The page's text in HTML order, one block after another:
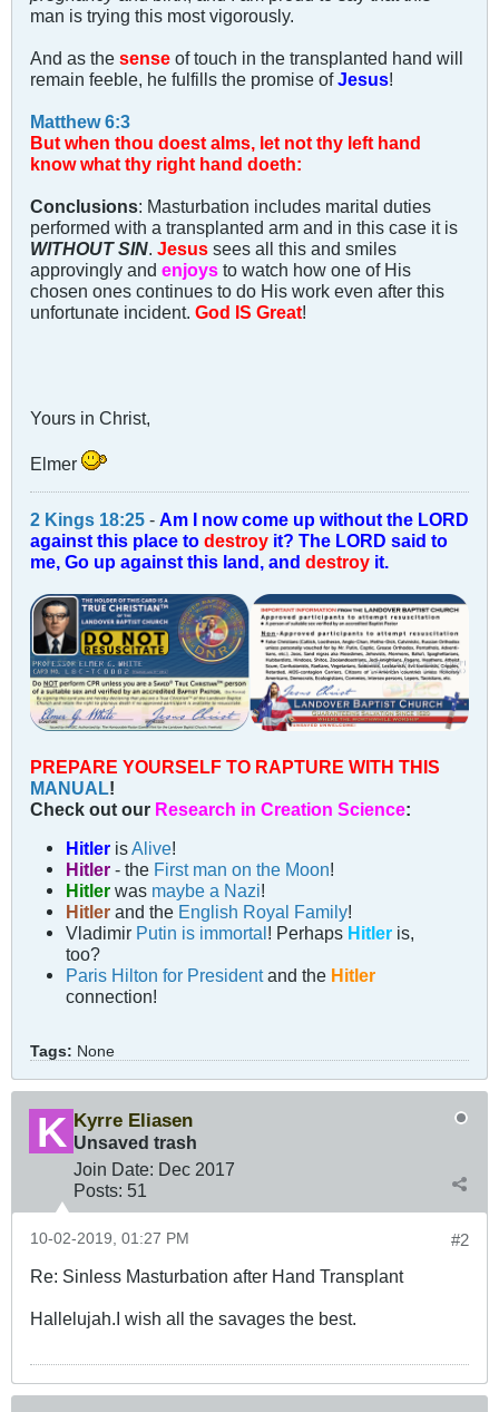
man is trying this most vigorously.
And as the sense of touch in the transplanted hand will
remain feeble, he fulfills the promise ofJesus!
Matthew 6:3
But when thou doest alms, let not thy left hand
know what thy right hand doeth:
Conclusions: Masturbation includes marital duties
performed with a transplanted arm and in this case it is
WITHOUT SIN Jesus sees all this and smiles
approvingly and enjoys to watch how one of His
chosen ones continues to do His work even after this
unfortunate incident. God IS Great!
Yours in Christ,
Elmer
2 Kings 18:25 - Am I now come up without the LORD
against this place to destroy it? The LORD said to
me, Go up against this land, and destroy it.
PREPARE YOURSELF TO RAPTURE WITH THIS
MANUAL!
Check out our Research in Creation Science:
Hitler isAlive!
Hitler- the First man on the Moon!
Hitlerwas maybe a Nazi!
Hitlerand the English Royal Family!
Vladimir Putin is immortal! Perhaps Hitler is,
too?
Paris Hilton for Presidentand the Hitler
connection!
Tags: None
Kyrre Eliasen
Unsaved trash
Join Date: Dec 2017
Posts: 51
#2
10-02-2019, 01:27 PM
Re: Sinless Masturbation after Hand Transplant
Hallelujah.I wish all the savages the best.